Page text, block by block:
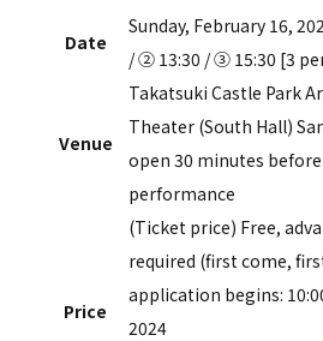
Date
Sunday, February 16,
/ ② 13:30 / ③ 15:30 [3
Venue
Takatsuki Castle Park
Theater (South Hall)
open 30 minutes
performance
Price
(Ticket price) Free,
required (first come,
application begins:
2024